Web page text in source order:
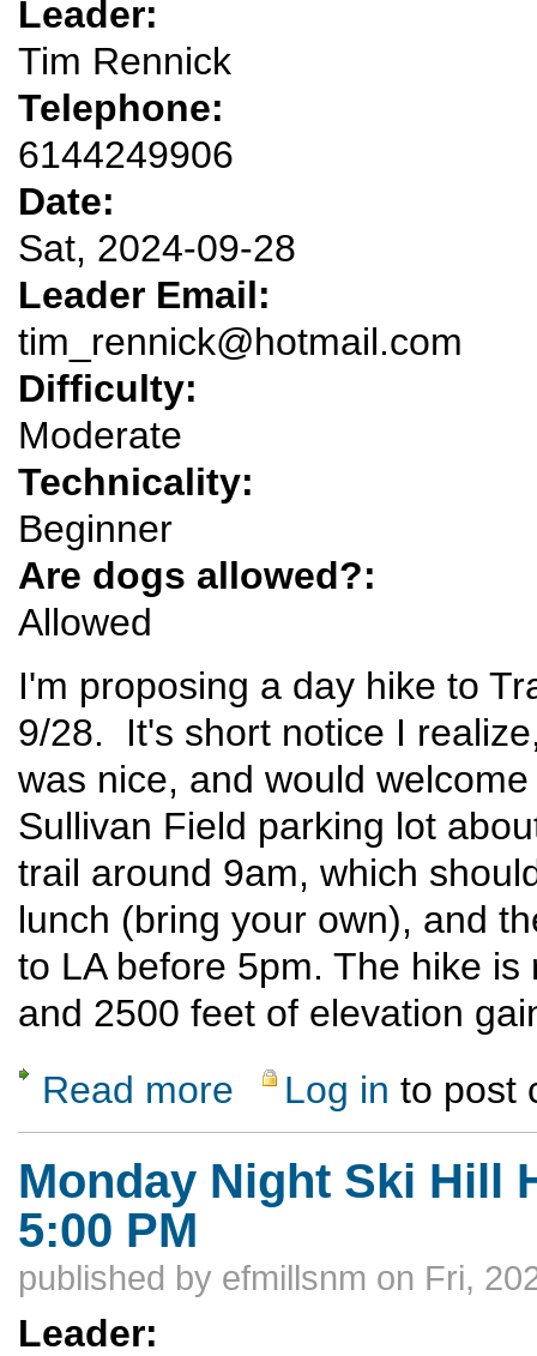
Leader:
Tim Rennick
Telephone:
6144249906
Date:
Sat, 2024-09-28
Leader Email:
tim_rennick@hotmail.com
Difficulty:
Moderate
Technicality:
Beginner
Are dogs allowed?:
Allowed
I'm proposing a day hike to
9/28. It's short notice I
was nice, and would
Sullivan Field parking lot
trail around 9am, which
lunch (bring your own), and
to LA before 5pm. The hike
and 2500 feet of elevation
Read more about Trampas Lakes Day-Hike
Log in to post
Monday Night Ski Hill
5:00 PM
published by efmillsnm on Fri,
Leader: